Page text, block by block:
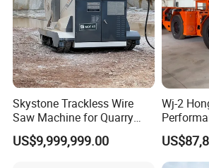
Skystone Trackless Wire
Saw Machine for Quarry
Cutting
US$9,999,999.00
Wj-2